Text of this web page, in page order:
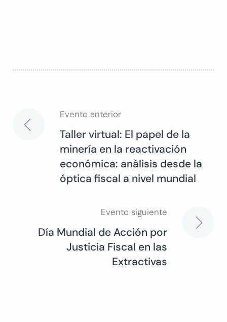
Navegación
entradas
Evento anterior
Taller virtual: El papel de la
minería en la reactivación
económica: análisis desde la
óptica fiscal a nivel mundial
Evento siguiente
Día Mundial de Acción por
Justicia Fiscal en las
Extractivas